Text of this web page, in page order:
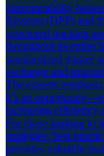
interoperability
Passport (DPP) and
structured tracking
throughout its entire
standardized master
exchange and
The experts
it’s an
increasing efficiency
For those looking to
strategies, best
provides valuable